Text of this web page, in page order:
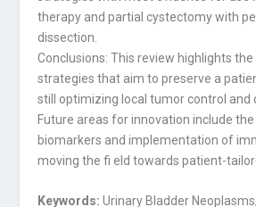
therapy and partial cystectomy with
dissection.
Conclusions: This review highlights
strategies that aim to preserve a
still optimizing local tumor control and
Future areas for innovation include
biomarkers and implementation of
moving the fi eld towards patient-
Keywords: Urinary Bladder